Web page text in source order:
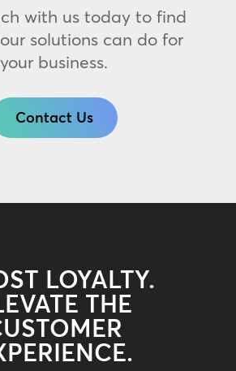
with us today to find
solutions can do for
your business.
Contact Us
LOYALTY.
THE